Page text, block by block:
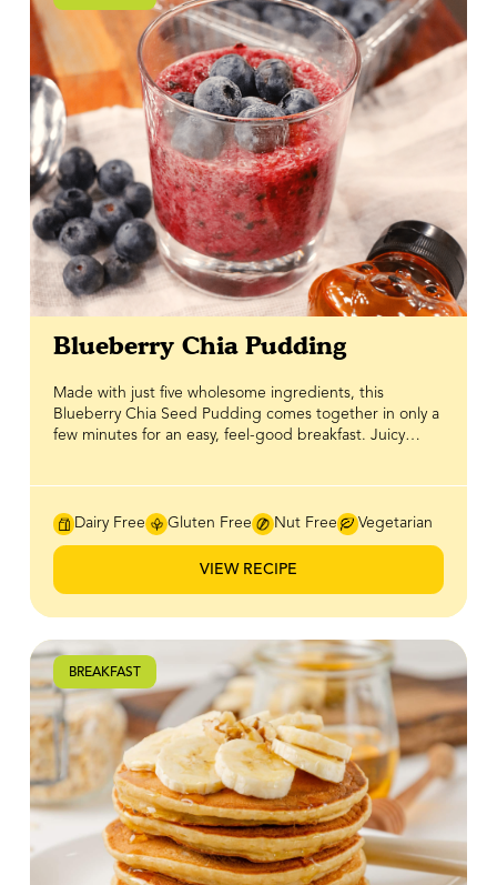
Blueberry Chia Pudding
Made with just five wholesome ingredients, this
Blueberry Chia Seed Pudding comes together in only a
few minutes for an easy, feel-good breakfast. Juicy
staple, soaking up liquid to create a creamy texture
3s that help keep you satisfied. Light, refreshing, and
perfect for make-ahead mornings, this chia pudding is
Dairy Free Gluten Free Nut Free Vegetarian
VIEW RECIPE
BREAKFAST